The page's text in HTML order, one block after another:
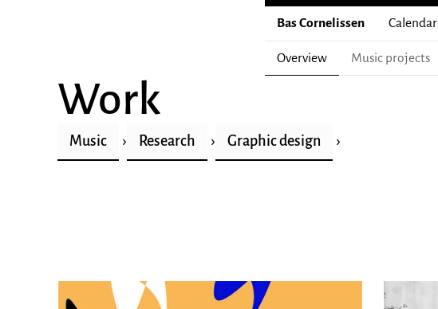
Bas Cornelissen Calendar
Overview Music projects
Work
Music Research Graphic design